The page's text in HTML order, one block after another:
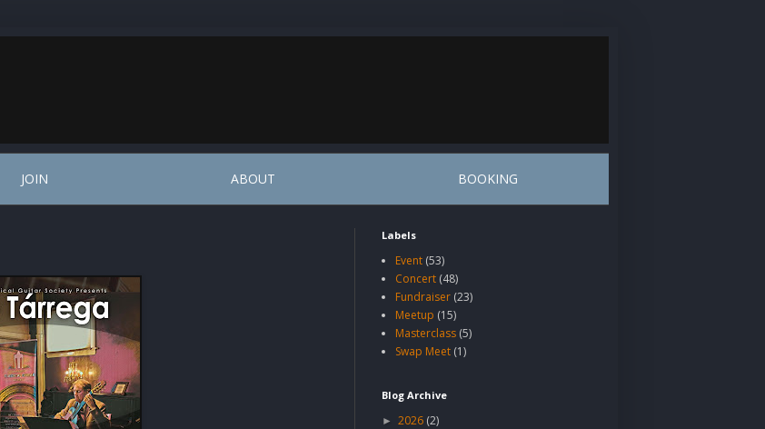
JOIN ABOUT BOOKING
Labels
Event (53)
Concert (48)
Fundraiser (23)
Meetup (15)
Masterclass (5)
Swap Meet (1)
Blog Archive
► 2026 (2)